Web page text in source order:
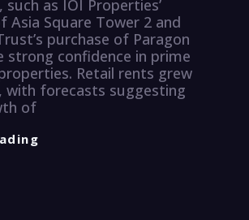
as IOI Properties’
Asia Square Tower 2 and
purchase of Paragon
strong confidence in prime
Retail rents grew
with forecasts suggesting
of